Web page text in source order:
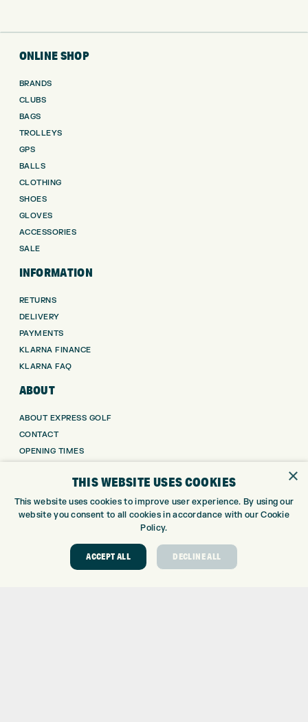
ONLINE SHOP
BRANDS
CLUBS
BAGS
TROLLEYS
GPS
BALLS
CLOTHING
SHOES
GLOVES
ACCESSORIES
SALE
INFORMATION
RETURNS
DELIVERY
PAYMENTS
KLARNA FINANCE
KLARNA FAQ
ABOUT
ABOUT EXPRESS GOLF
CONTACT
OPENING TIMES
GOLF CENTRE
CUSTOM FITTING
×
THIS WEBSITE USES COOKIES
This website uses cookies to improve user experience. By using our
website you consent to all cookies in accordance with our Cookie
Policy.
ACCEPT ALL DECLINE ALL